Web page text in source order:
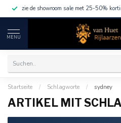
zie de showroom sale met 25-50%
MENU
Startseite / Schlagworte / sydney
ARTIKEL MIT